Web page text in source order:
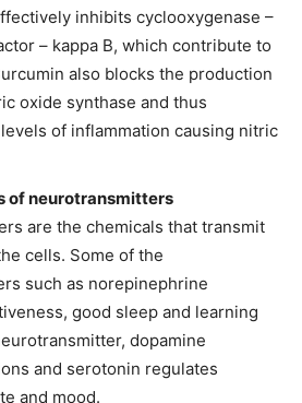
inhibits cyclooxygenase –
– kappa B, which contribute to
also blocks the production
oxide synthase and thus
of inflammation causing nitric
of neurotransmitters
are the chemicals that transmit
cells. Some of the
such as norepinephrine
good sleep and learning
dopamine
and serotonin regulates
and mood.